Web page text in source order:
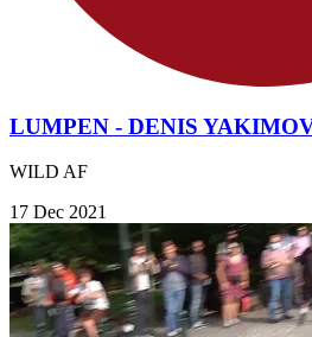
LUMPEN - DENIS
WILD AF
17 Dec 2021